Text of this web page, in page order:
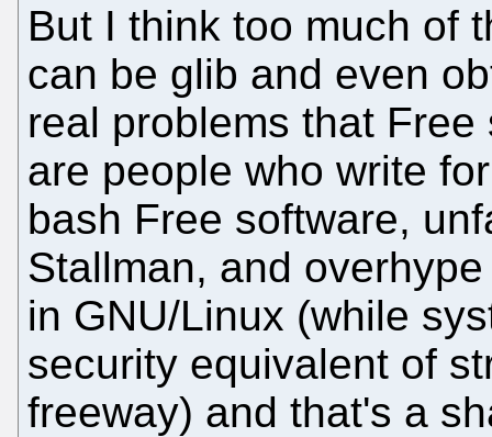
But I think too much of
can be glib and even
real problems that
are people who write
bash Free software,
Stallman, and
in GNU/Linux (while
security equivalent of
freeway) and that's a